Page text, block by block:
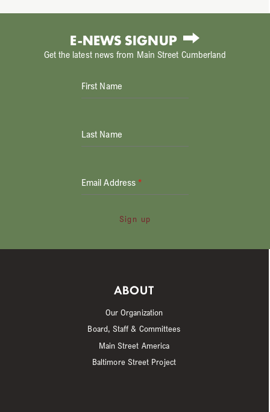
E-NEWS SIGNUP
Get the latest news from Main Street Cumberland
First Name
Last Name
Email Address *
Sign up
ABOUT
Our Organization
Board, Staff & Committees
Main Street America
Baltimore Street Project